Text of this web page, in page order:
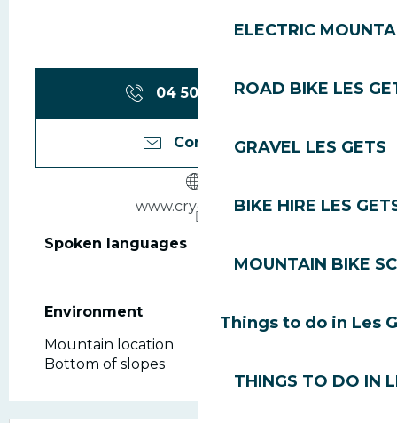
ELECTRIC
ROAD BIKE LES
GRAVEL LES GETS
BIKE HIRE LES
MOUNTAIN BIKE
Things to do in Les
THINGS TO DO IN
04 50 75 80▒▒
Contact us
www.crychar.com
Spoken languages
Spoken languages
Environment
Environment
Mountain location
Bottom of slopes